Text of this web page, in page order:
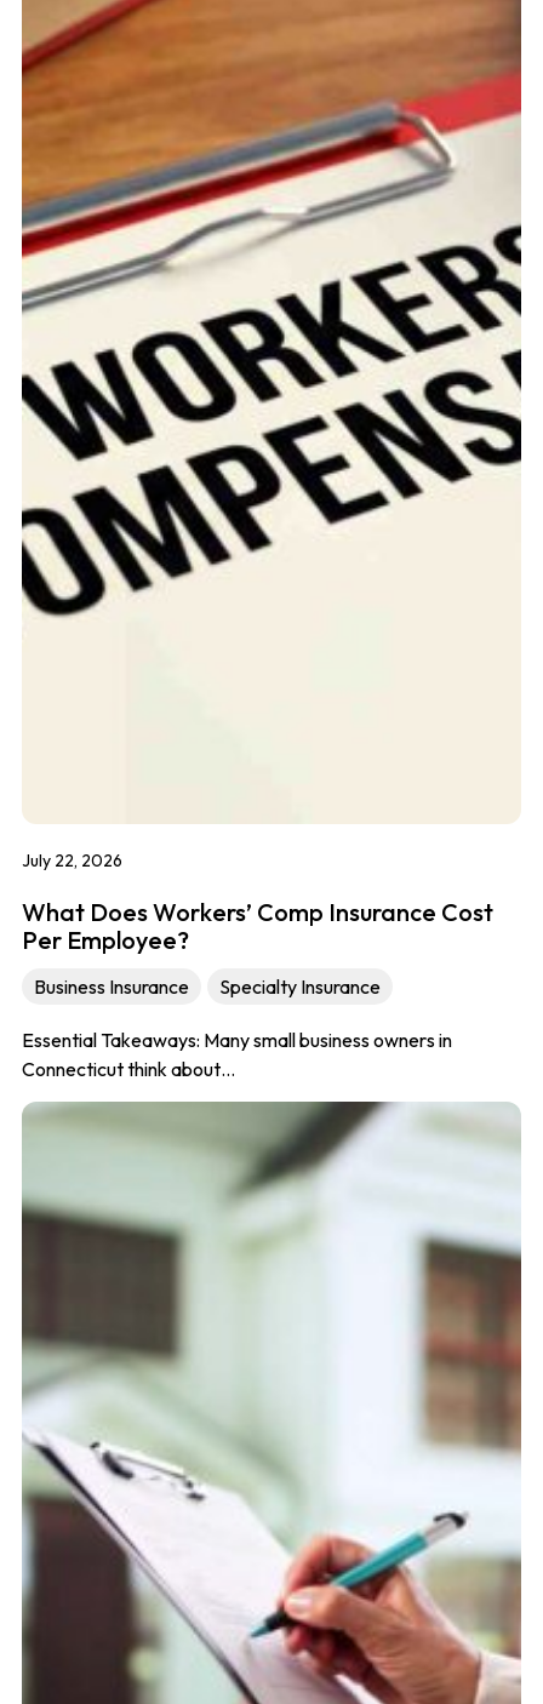
July 22, 2026
What Does Workers’ Comp Insurance Cost
Per Employee?
Business Insurance Specialty Insurance
Essential Takeaways: Many small business owners in
Connecticut think about…